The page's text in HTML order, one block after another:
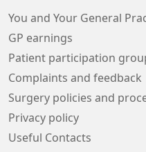
You and Your General
GP earnings
Patient participation
Complaints and feedback
Surgery policies and
Privacy policy
Useful Contacts